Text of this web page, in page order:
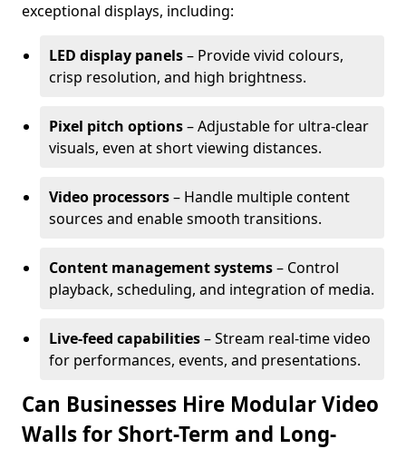
exceptional displays, including:
LED display panels– Provide vivid colours,
crisp resolution, and high brightness.
Pixel pitch options– Adjustable for ultra-clear
visuals, even at short viewing distances.
Video processors– Handle multiple content
sources and enable smooth transitions.
Content management systems– Control
playback, scheduling, and integration of media.
Live-feed capabilities– Stream real-time video
for performances, events, and presentations.
Can Businesses Hire Modular Video
Walls for Short-Term and Long-